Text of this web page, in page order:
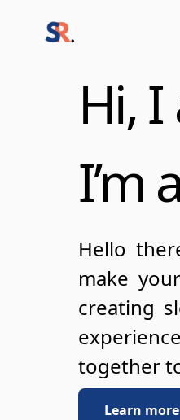
Hi,
I’m
Hello
make
creating
together
Learn more